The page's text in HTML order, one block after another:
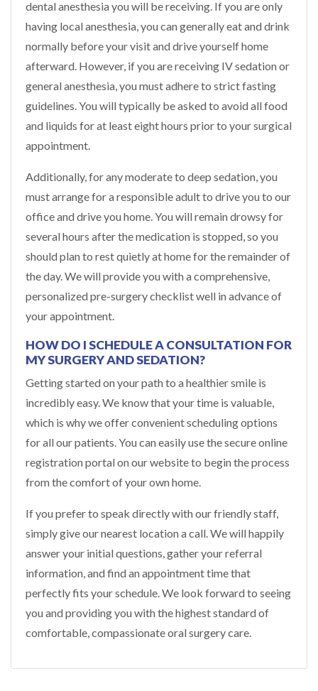
dental anesthesia you will be receiving. If you are only
having local anesthesia, you can generally eat and drink
normally before your visit and drive yourself home
afterward. However, if you are receiving IV sedation or
general anesthesia, you must adhere to strict fasting
guidelines. You will typically be asked to avoid all food
and liquids for at least eight hours prior to your surgical
appointment.
Additionally, for any moderate to deep sedation, you
must arrange for a responsible adult to drive you to our
office and drive you home. You will remain drowsy for
several hours after the medication is stopped, so you
should plan to rest quietly at home for the remainder of
the day. We will provide you with a comprehensive,
personalized pre-surgery checklist well in advance of
your appointment.
HOW DO I SCHEDULE A CONSULTATION FOR
MY SURGERY AND SEDATION?
Getting started on your path to a healthier smile is
incredibly easy. We know that your time is valuable,
which is why we offer convenient scheduling options
for all our patients. You can easily use the secure online
registration portal on our website to begin the process
from the comfort of your own home.
If you prefer to speak directly with our friendly staff,
simply give our nearest location a call. We will happily
answer your initial questions, gather your referral
information, and find an appointment time that
perfectly fits your schedule. We look forward to seeing
you and providing you with the highest standard of
comfortable, compassionate oral surgery care.